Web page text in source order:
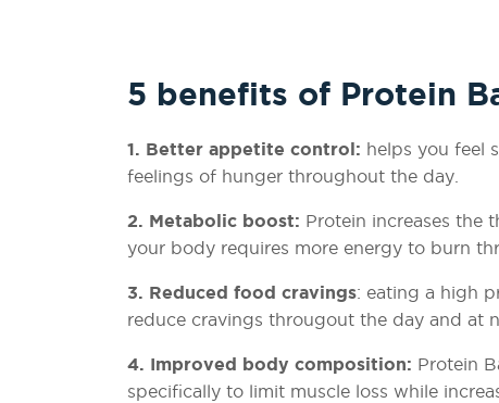
5 benefits of Protein
1. Better appetite control: helps you feel
feelings of hunger throughout the day.
2. Metabolic boost: Protein increases the
your body requires more energy to burn
3. Reduced food cravings: eating a high
reduce cravings througout the day and at
4. Improved body composition: Protein
specifically to limit muscle loss while